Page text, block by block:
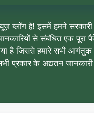
ब्लॉग है! इसमें हमने
से संबंधित एक पूरा
है जिससे हमारे सभी आगंतुक
प्रकार के अद्यतन जानकारी